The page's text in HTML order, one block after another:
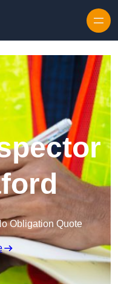
Obligation Quote